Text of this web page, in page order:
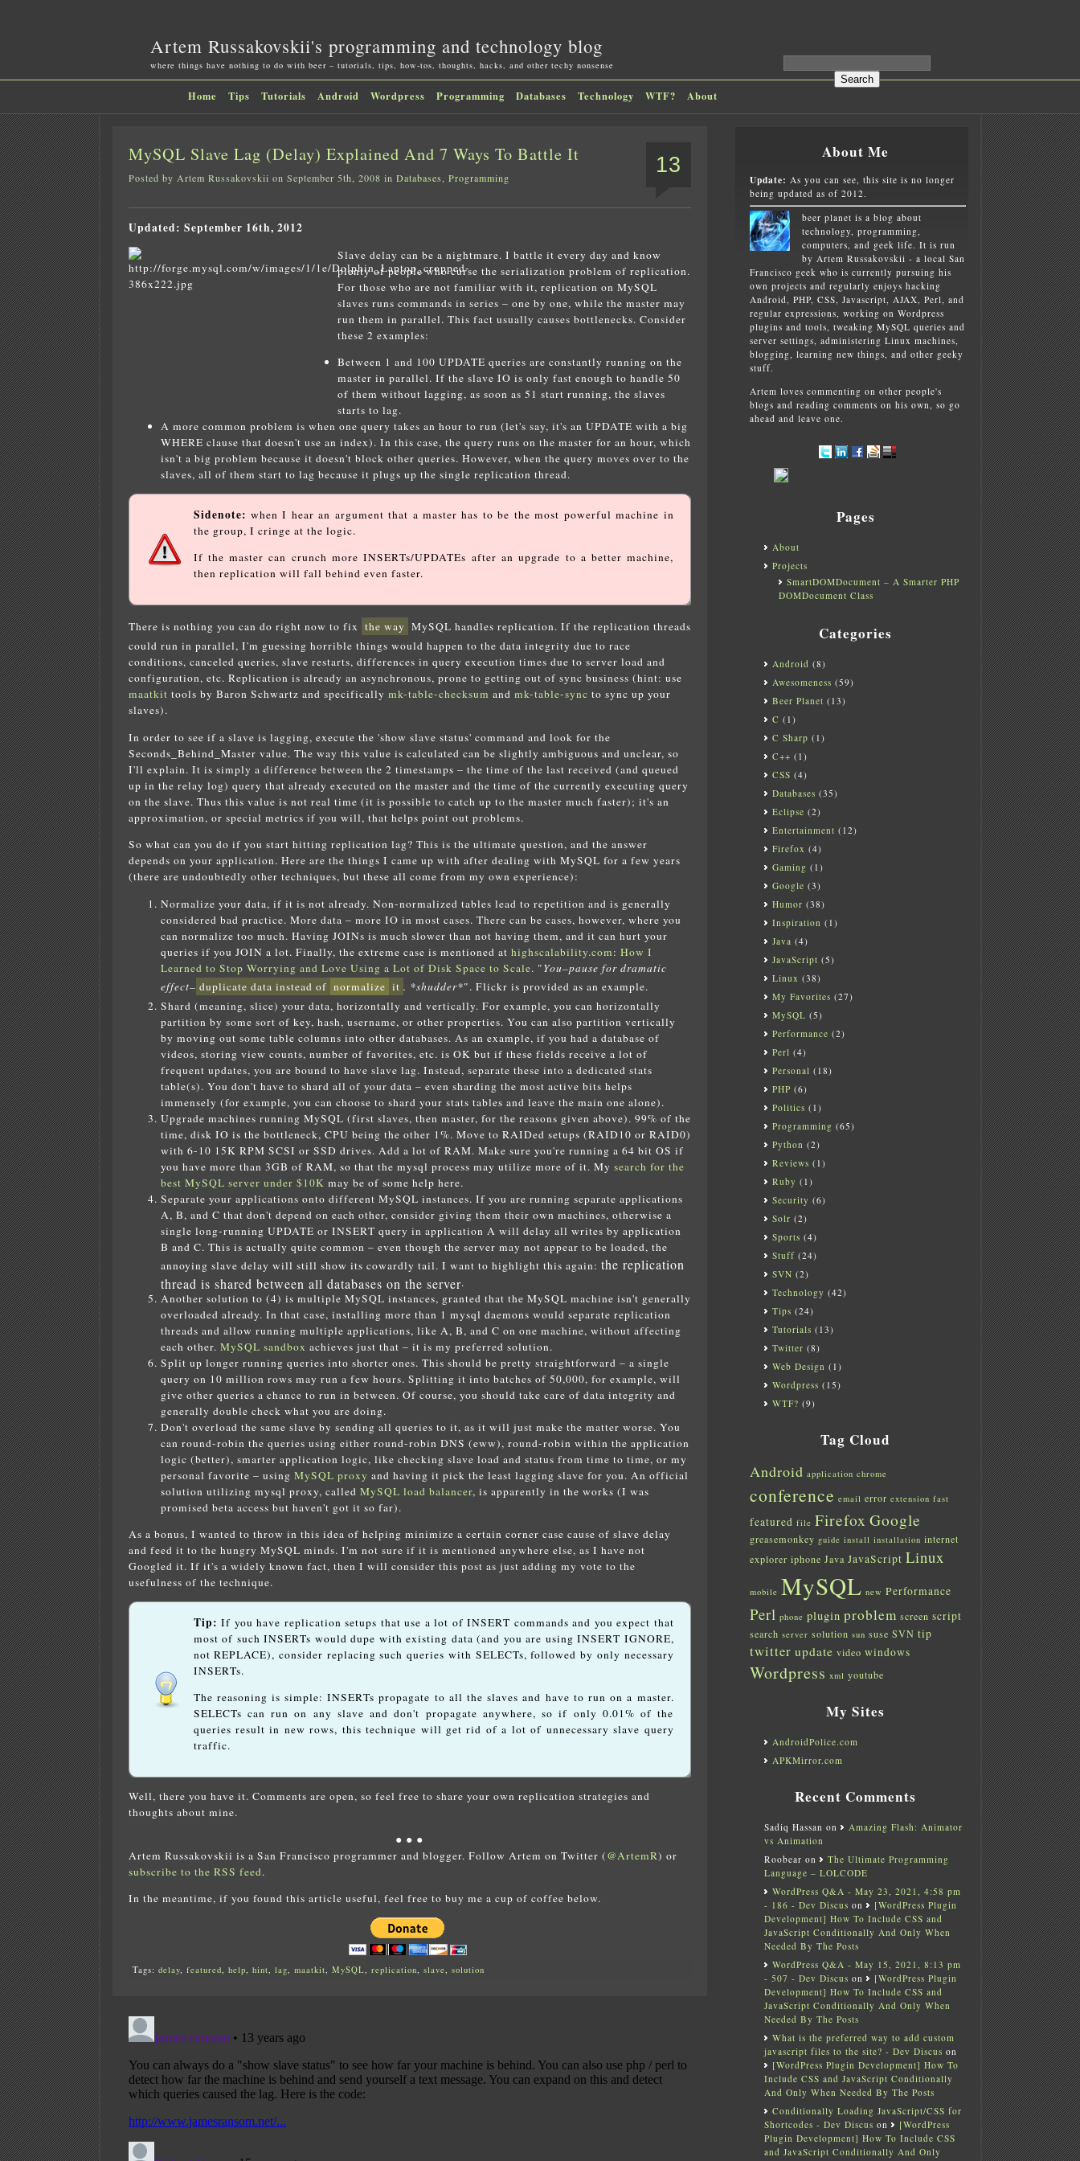
Artem Russakovskii's programming and technology blog
where things have nothing to do with beer – tutorials, tips, how-tos, thoughts, hacks, and other techy nonsense
Home Tips Tutorials Android Wordpress Programming Databases Technology WTF? About
13
MySQL Slave Lag (Delay) Explained And 7 Ways To Battle It
Posted by Artem Russakovskii on September 5th, 2008 in Databases, Programming
Updated: September 16th, 2012
Slave delay can be a nightmare. I battle it every day and know
plenty of people who curse the serialization problem of replication.
For those who are not familiar with it, replication on MySQL
slaves runs commands in series – one by one, while the master may
run them in parallel. This fact usually causes bottlenecks. Consider
these 2 examples:
Between 1 and 100 UPDATE queries are constantly running on the
master in parallel. If the slave IO is only fast enough to handle 50
of them without lagging, as soon as 51 start running, the slaves
starts to lag.
A more common problem is when one query takes an hour to run (let's say, it's an UPDATE with a big
WHERE clause that doesn't use an index). In this case, the query runs on the master for an hour, which
isn't a big problem because it doesn't block other queries. However, when the query moves over to the
slaves, all of them start to lag because it plugs up the single replication thread.
Sidenote: when I hear an argument that a master has to be the most powerful machine in
the group, I cringe at the logic.
If the master can crunch more INSERTs/UPDATEs after an upgrade to a better machine,
then replication will fall behind even faster.
There is nothing you can do right now to fix the way MySQL handles replication. If the replication threads
could run in parallel, I'm guessing horrible things would happen to the data integrity due to race
conditions, canceled queries, slave restarts, differences in query execution times due to server load and
configuration, etc. Replication is already an asynchronous, prone to getting out of sync business (hint: use
maatkit tools by Baron Schwartz and specifically mk-table-checksum and mk-table-sync to sync up your
slaves).
In order to see if a slave is lagging, execute the 'show slave status' command and look for the
Seconds_Behind_Master value. The way this value is calculated can be slightly ambiguous and unclear, so
I'll explain. It is simply a difference between the 2 timestamps – the time of the last received (and queued
up in the relay log) query that already executed on the master and the time of the currently executing query
on the slave. Thus this value is not real time (it is possible to catch up to the master much faster); it's an
approximation, or special metrics if you will, that helps point out problems.
So what can you do if you start hitting replication lag? This is the ultimate question, and the answer
depends on your application. Here are the things I came up with after dealing with MySQL for a few years
(there are undoubtedly other techniques, but these all come from my own experience):
Normalize your data, if it is not already. Non-normalized tables lead to repetition and is generally
considered bad practice. More data – more IO in most cases. There can be cases, however, where you
can normalize too much. Having JOINs is much slower than not having them, and it can hurt your
queries if you JOIN a lot. Finally, the extreme case is mentioned at highscalability.com: How I
Learned to Stop Worrying and Love Using a Lot of Disk Space to Scale. "You–pause for dramatic
effect– duplicate data instead of normalize it . *shudder*". Flickr is provided as an example.
Shard (meaning, slice) your data, horizontally and vertically. For example, you can horizontally
partition by some sort of key, hash, username, or other properties. You can also partition vertically
by moving out some table columns into other databases. As an example, if you had a database of
videos, storing view counts, number of favorites, etc. is OK but if these fields receive a lot of
frequent updates, you are bound to have slave lag. Instead, separate these into a dedicated stats
table(s). You don't have to shard all of your data – even sharding the most active bits helps
immensely (for example, you can choose to shard your stats tables and leave the main one alone).
Upgrade machines running MySQL (first slaves, then master, for the reasons given above). 99% of the
time, disk IO is the bottleneck, CPU being the other 1%. Move to RAIDed setups (RAID10 or RAID0)
with 6-10 15K RPM SCSI or SSD drives. Add a lot of RAM. Make sure you're running a 64 bit OS if
you have more than 3GB of RAM, so that the mysql process may utilize more of it. My search for the
best MySQL server under $10K may be of some help here.
Separate your applications onto different MySQL instances. If you are running separate applications
A, B, and C that don't depend on each other, consider giving them their own machines, otherwise a
single long-running UPDATE or INSERT query in application A will delay all writes by application
B and C. This is actually quite common – even though the server may not appear to be loaded, the
annoying slave delay will still show its cowardly tail. I want to highlight this again: the replication
thread is shared between all databases on the server.
Another solution to (4) is multiple MySQL instances, granted that the MySQL machine isn't generally
overloaded already. In that case, installing more than 1 mysql daemons would separate replication
threads and allow running multiple applications, like A, B, and C on one machine, without affecting
each other. MySQL sandbox achieves just that – it is my preferred solution.
Split up longer running queries into shorter ones. This should be pretty straightforward – a single
query on 10 million rows may run a few hours. Splitting it into batches of 50,000, for example, will
give other queries a chance to run in between. Of course, you should take care of data integrity and
generally double check what you are doing.
Don't overload the same slave by sending all queries to it, as it will just make the matter worse. You
can round-robin the queries using either round-robin DNS (eww), round-robin within the application
logic (better), smarter application logic, like checking slave load and status from time to time, or my
personal favorite – using MySQL proxy and having it pick the least lagging slave for you. An official
solution utilizing mysql proxy, called MySQL load balancer, is apparently in the works (I was
promised beta access but haven't got it so far).
As a bonus, I wanted to throw in this idea of helping minimize a certain corner case cause of slave delay
and feed it to the hungry MySQL minds. I'm not sure if it is mentioned anywhere else, as I have not
Googled it. If it's a widely known fact, then I will consider this post as just adding my vote to the
usefulness of the technique.
Tip: If you have replication setups that use a lot of INSERT commands and you expect that
most of such INSERTs would dupe with existing data (and you are using INSERT IGNORE,
not REPLACE), consider replacing such queries with SELECTs, followed by only necessary
INSERTs.
The reasoning is simple: INSERTs propagate to all the slaves and have to run on a master.
SELECTs can run on any slave and don't propagate anywhere, so if only 0.01% of the
queries result in new rows, this technique will get rid of a lot of unnecessary slave query
traffic.
Well, there you have it. Comments are open, so feel free to share your own replication strategies and
thoughts about mine.
● ● ●
Artem Russakovskii is a San Francisco programmer and blogger. Follow Artem on Twitter (@ArtemR) or
subscribe to the RSS feed.
In the meantime, if you found this article useful, feel free to buy me a cup of coffee below.
Tags: delay, featured help hint lag maatkit MySQL replication slave solution
About Me
Update: As you can see, this site is no longer
being updated as of 2012.
beer planet is a blog about
technology, programming,
computers, and geek life. It is run
by Artem Russakovskii - a local San
Francisco geek who is currently pursuing his
own projects and regularly enjoys hacking
Android, PHP, CSS, Javascript, AJAX, Perl, and
regular expressions, working on Wordpress
plugins and tools, tweaking MySQL queries and
server settings, administering Linux machines,
blogging, learning new things, and other geeky
stuff.
Artem loves commenting on other people's
blogs and reading comments on his own, so go
ahead and leave one.
Pages
About
Projects
SmartDOMDocument – A Smarter PHP
DOMDocument Class
Categories
Android (8)
Awesomeness (59)
Beer Planet (13)
C (1)
C Sharp (1)
C++ (1)
CSS (4)
Databases (35)
Eclipse (2)
Entertainment (12)
Firefox (4)
Gaming (1)
Google (3)
Humor (38)
Inspiration (1)
Java (4)
JavaScript (5)
Linux (38)
My Favorites (27)
MySQL (5)
Performance (2)
Perl (4)
Personal (18)
PHP (6)
Politics (1)
Programming (65)
Python (2)
Reviews (1)
Ruby (1)
Security (6)
Solr (2)
Sports (4)
Stuff(24)
SVN (2)
Technology (42)
Tips (24)
Tutorials (13)
Twitter (8)
Web Design (1)
Wordpress (15)
WTF? (9)
Tag Cloud
Android application chrome
conference email error extension fast
featured file Firefox Google
greasemonkey guide install installation internet
explorer iphone Java JavaScript Linux
mobile MySQL new Performance
Perl phone plugin problem screen script
search server solution sun suse SVN tip
twitter update video windows
Wordpress xml youtube
My Sites
AndroidPolice.com
APKMirror.com
Recent Comments
Sadiq Hassan on
Amazing Flash: Animator
vs Animation
Roobear on
The Ultimate Programming
Language – LOLCODE
WordPress Q&A - May 23, 2021, 4:58 pm
- 186 - Dev Discus on
[WordPress Plugin
Development] How To Include CSS and
JavaScript Conditionally And Only When
Needed By The Posts
WordPress Q&A - May 15, 2021, 8:13 pm
- 507 - Dev Discus on
[WordPress Plugin
Development] How To Include CSS and
JavaScript Conditionally And Only When
Needed By The Posts
What is the preferred way to add custom
javascript files to the site? - Dev Discus on
[WordPress Plugin Development] How To
Include CSS and JavaScript Conditionally
And Only When Needed By The Posts
Conditionally Loading JavaScript/CSS for
Shortcodes - Dev Discus on
[WordPress
Plugin Development] How To Include CSS
and JavaScript Conditionally And Only